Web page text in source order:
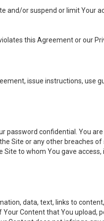
or suspend or limit Your
this Agreement or our
issue instructions, use
password confidential. You
Site or any other breaches
to whom You gave
data, text, links to
Content that You upload,